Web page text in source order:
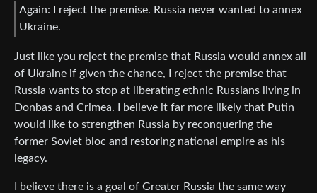
Again: I reject the premise. Russia never wanted to annex
Ukraine.
Just like you reject the premise that Russia would annex all
of Ukraine if given the chance, I reject the premise that
Russia wants to stop at liberating ethnic Russians living in
Donbas and Crimea. I believe it far more likely that Putin
would like to strengthen Russia by reconquering the
former Soviet bloc and restoring national empire as his
legacy.
I believe there is a goal of Greater Russia the same way